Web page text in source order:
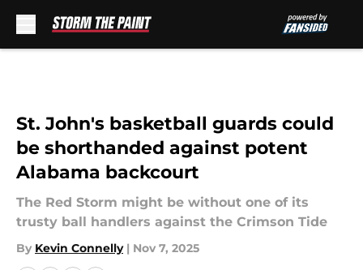
St. John's basketball guards could
be shorthanded against potent
Alabama backcourt
The Red Storm might be without one of its
trusty ball handlers against the Crimson Tide
By Kevin Connelly | Nov 7, 2025